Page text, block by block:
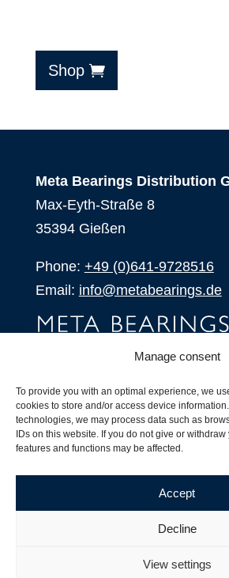
Manage consent
To provide you with an optimal experience, we
cookies to store and/or access device
technologies, we may process data such as
IDs on this website. If you do not give or
features and functions may be affected.
Accept
Decline
View settings
Shop
Meta Bearings Distribution
Max-Eyth-Straße 8
35394 Gießen
Phone: +49 (0)641-9728516
Email: info@metabearings.de
SHOP
Products
Our Partners
Shipping, Delivery and
Suffix for rolling bearings